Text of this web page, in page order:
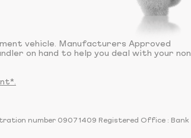
vehicle. Manufacturers Approved
on hand to help you deal with your non
number 09071409 Registered Office : Bank